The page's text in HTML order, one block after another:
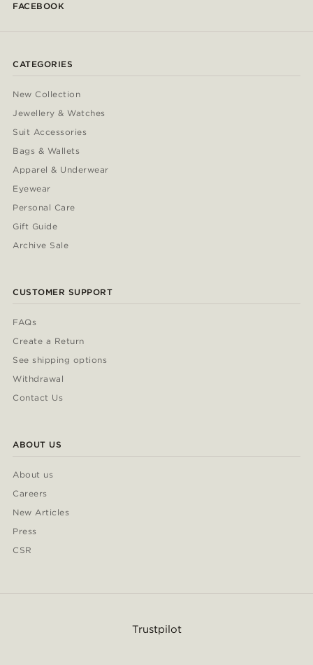
FACEBOOK
CATEGORIES
New Collection
Jewellery & Watches
Suit Accessories
Bags & Wallets
Apparel & Underwear
Eyewear
Personal Care
Gift Guide
Archive Sale
CUSTOMER SUPPORT
FAQs
Create a Return
See shipping options
Withdrawal
Contact Us
ABOUT US
About us
Careers
New Articles
Press
CSR
Trustpilot